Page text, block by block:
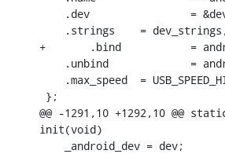
+	.bind		= android_bind,
@@ -1291,10 +1292,10 @@
init(void)
    _android_dev = dev;